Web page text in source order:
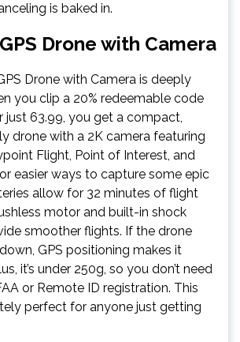
is baked in.
Drone with Camera
Drone with Camera is deeply
you clip a 20% redeemable code
just 63.99, you get a compact,
drone with a 2K camera featuring
Flight, Point of Interest, and
easier ways to capture some epic
allow for 32 minutes of flight
motor and built-in shock
smoother flights. If the drone
GPS positioning makes it
it’s under 250g, so you don’t need
or Remote ID registration. This
perfect for anyone just getting